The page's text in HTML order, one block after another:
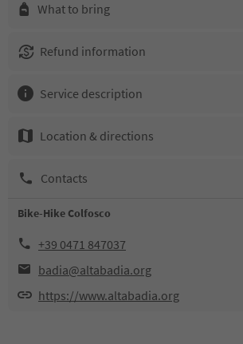
What to bring
Refund information
Service description
Location & directions
Contacts
Bike-Hike Colfosco
+39 0471 847037
badia@altabadia.org
https://www.altabadia.org